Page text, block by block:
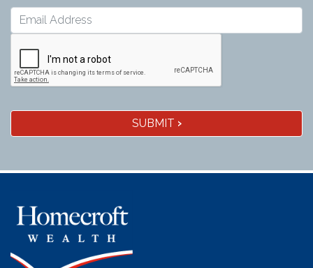
SUBMIT ›